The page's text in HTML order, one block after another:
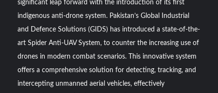
HAVELSAN Achieves Major NATO Milestone at CWIX 2026
Turkish Airlines Orders 12 Flight Simulators from
HAVELSAN
significant leap forward with the introduction of its first
indigenous anti-drone system. Pakistan’s Global Industrial
and Defence Solutions (GIDS) has introduced a state-of-the-
art Spider Anti-UAV System, to counter the increasing use of
drones in modern combat scenarios. This innovative system
offers a comprehensive solution for detecting, tracking, and
intercepting unmanned aerial vehicles, effectively